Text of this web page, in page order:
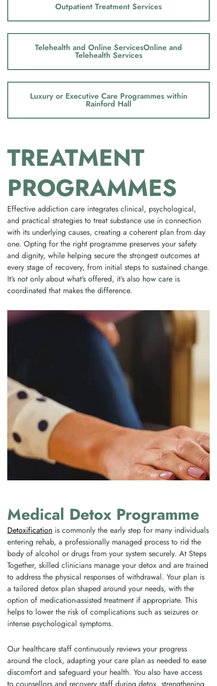
Outpatient Treatment Services
Telehealth and Online ServicesOnline and
Telehealth Services
Luxury or Executive Care Programmes within
Rainford Hall
TREATMENT
PROGRAMMES
Effective addiction care integrates clinical, psychological,
and practical strategies to treat substance use in connection
with its underlying causes, creating a coherent plan from day
one. Opting for the right programme preserves your safety
and dignity, while helping secure the strongest outcomes at
every stage of recovery, from initial steps to sustained change.
It’s not only about what’s offered, it’s also how care is
coordinated that makes the difference.
Medical Detox Programme
Detoxification is commonly the early step for many individuals
entering rehab, a professionally managed process to rid the
body of alcohol or drugs from your system securely. At Steps
Together, skilled clinicians manage your detox and are trained
to address the physical responses of withdrawal. Your plan is
a tailored detox plan shaped around your needs, with the
option of medication-assisted treatment if appropriate. This
helps to lower the risk of complications such as seizures or
intense psychological symptoms.
Our healthcare staff continuously reviews your progress
around the clock, adapting your care plan as needed to ease
discomfort and safeguard your health. You also have access